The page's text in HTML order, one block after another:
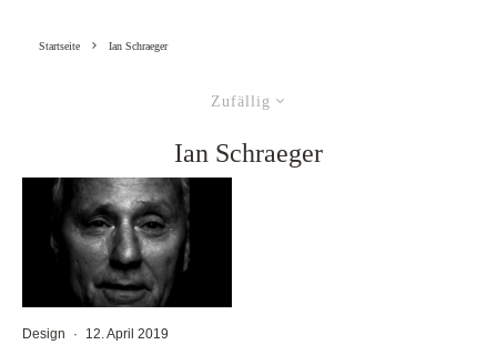
Startseite Ian Schraeger
Zufällig
Ian Schraeger
Design · 12. April 2019